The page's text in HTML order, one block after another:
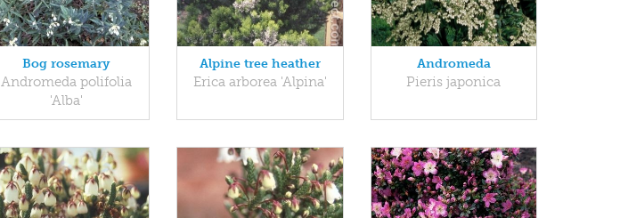
Bog rosemary
Andromeda polifolia
'Alba'
Alpine tree heather
Erica arborea 'Alpina'
Andromeda
Pieris japonica